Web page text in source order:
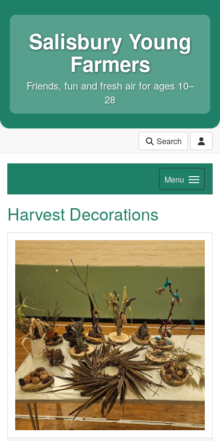
Salisbury Young
Farmers
Friends, fun and fresh air for ages 10–
28
Search
Menu
Harvest Decorations